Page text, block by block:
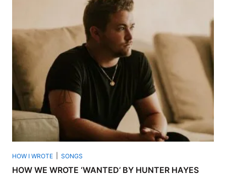
HOW I WROTE SONGS
HOW WE WROTE ‘WANTED’ BY HUNTER HAYES